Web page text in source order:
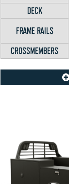
DECK
FRAME RAILS
CROSSMEMBERS